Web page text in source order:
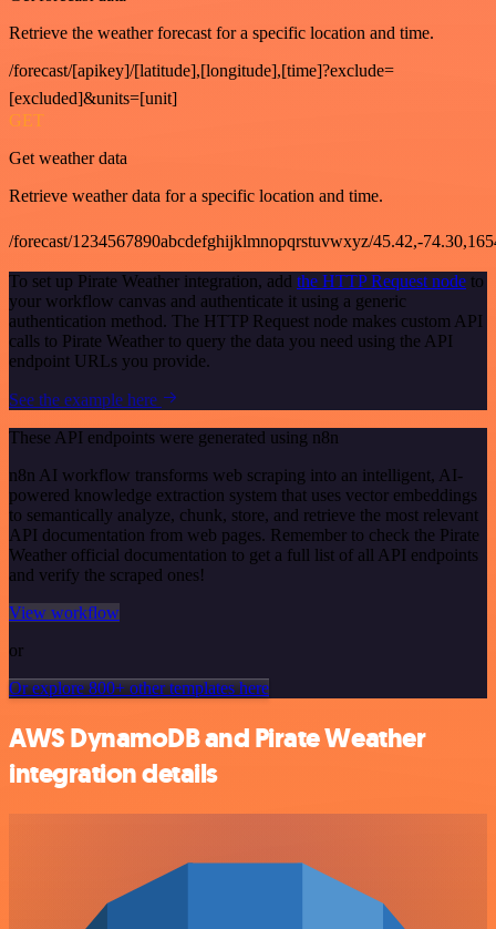
Retrieve the weather forecast for a specific location and time.
/forecast/[apikey]/[latitude],[longitude],[time]?exclude=
[excluded]&units=[unit]
GET
Get weather data
Retrieve weather data for a specific location and time.
/forecast/1234567890abcdefghijklmnopqrstuvwxyz/45.42,-
To set up Pirate Weather integration, add the HTTP Request node to
your workflow canvas and authenticate it using a generic
authentication method. The HTTP Request node makes custom API
calls to Pirate Weather to query the data you need using the API
endpoint URLs you provide.
See the example here
These API endpoints were generated using n8n
n8n AI workflow transforms web scraping into an intelligent, AI-
powered knowledge extraction system that uses vector embeddings
to semantically analyze, chunk, store, and retrieve the most relevant
API documentation from web pages. Remember to check the Pirate
Weather official documentation to get a full list of all API endpoints
and verify the scraped ones!
View workflow
or
Or explore 800+ other templates here
AWS DynamoDB and Pirate Weather
integration details